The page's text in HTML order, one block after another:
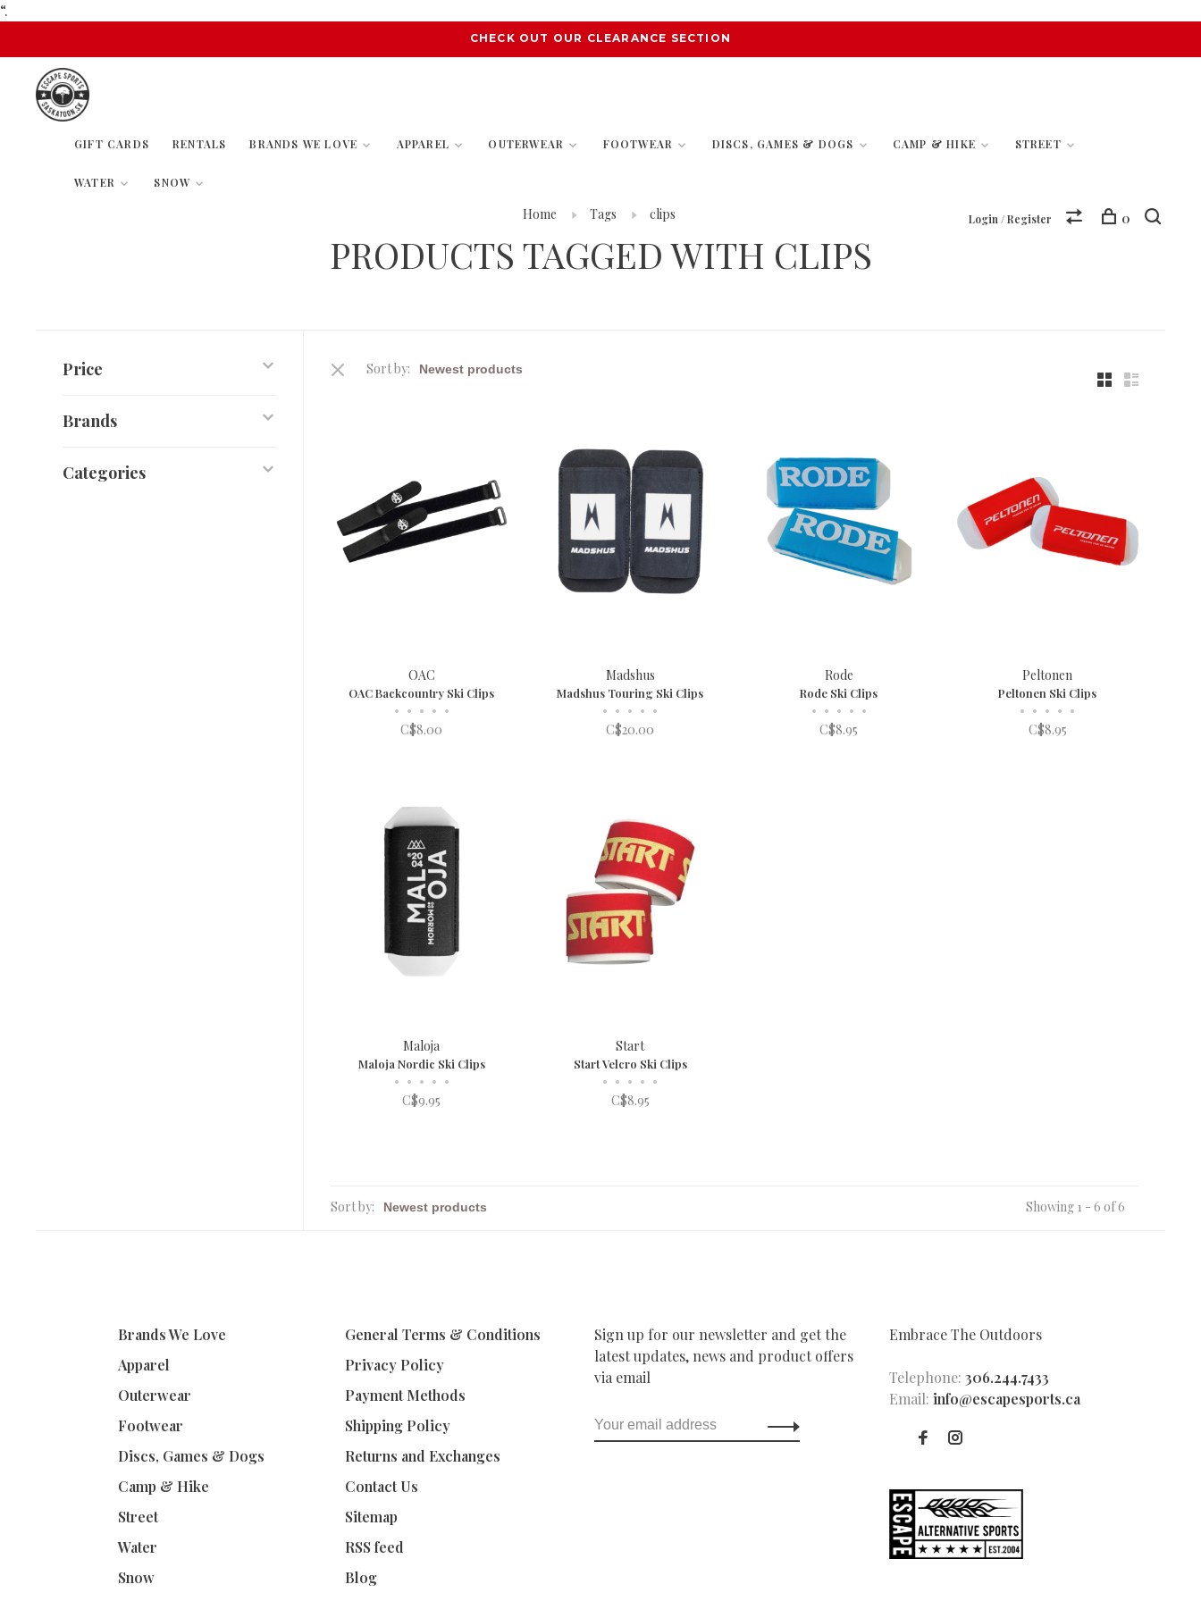
“.
CHECK OUT OUR CLEARANCE SECTION
GIFT CARDS RENTALS BRANDS WE LOVE APPAREL OUTERWEAR FOOTWEAR DISCS, GAMES & DOGS CAMP & HIKE STREET
WATER SNOW
Login / Register 0
Home Tags clips
PRODUCTS TAGGED WITH CLIPS
Price
Brands
Categories
Sort by:
OAC
OAC Backcountry Ski Clips
• • • • •
C$8.00
Madshus
Madshus Touring Ski Clips
• • • • •
C$20.00
Rode
Rode Ski Clips
• • • • •
C$8.95
Peltonen
Peltonen Ski Clips
• • • • •
C$8.95
Maloja
Maloja Nordic Ski Clips
• • • • •
C$9.95
Start
Start Velcro Ski Clips
• • • • •
C$8.95
Sort by: Showing 1 - 6 of 6
Brands We Love
Apparel
Outerwear
Footwear
Discs, Games & Dogs
Camp & Hike
Street
Water
Snow
General Terms & Conditions
Privacy Policy
Payment Methods
Shipping Policy
Returns and Exchanges
Contact Us
Sitemap
RSS feed
Blog
Sign up for our newsletter and get the
latest updates, news and product offers
via email
Embrace The Outdoors
Telephone: 306.244.7433
Email: info@escapesports.ca